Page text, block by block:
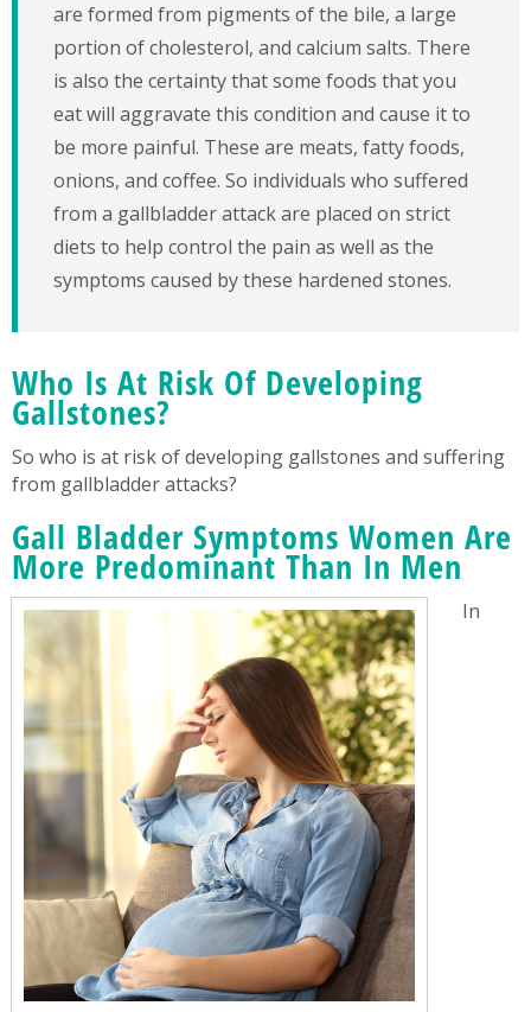
are formed from pigments of the bile, a large
portion of cholesterol, and calcium salts. There
is also the certainty that some foods that you
eat will aggravate this condition and cause it to
be more painful. These are meats, fatty foods,
onions, and coffee. So individuals who suffered
from a gallbladder attack are placed on strict
diets to help control the pain as well as the
symptoms caused by these hardened stones.
Who Is At Risk Of Developing
Gallstones?
So who is at risk of developing gallstones and suffering
from gallbladder attacks?
Gall Bladder Symptoms Women Are
More Predominant Than In Men
In